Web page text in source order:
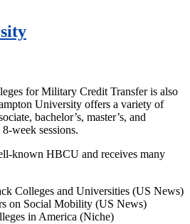
for Military Credit Transfer is also
University offers a variety of
bachelor’s, master’s, and
week sessions.
known HBCU and receives many
Colleges and Universities (US News)
on Social Mobility (US News)
in America (Niche)